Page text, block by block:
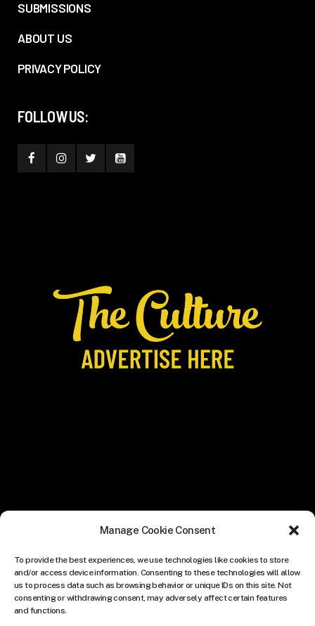
Manage Cookie Consent
To provide the best experiences, we use technologies like cookies to store
and/or access device information. Consenting to these technologies will allow
us to process data such as browsing behavior or unique IDs on this site. Not
consenting or withdrawing consent, may adversely affect certain features
and functions.
SUBMISSIONS
ABOUT US
PRIVACY POLICY
FOLLOW US: